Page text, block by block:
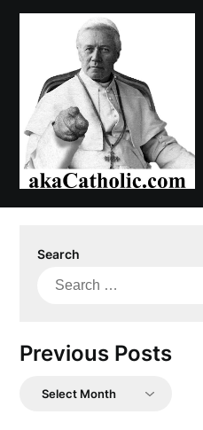
Skip
Search
Search
Previous Posts
Previous